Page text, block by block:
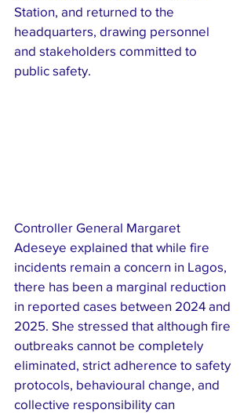
Station, and returned to the
headquarters, drawing personnel
and stakeholders committed to
public safety.
Controller General Margaret
Adeseye explained that while fire
incidents remain a concern in Lagos,
there has been a marginal reduction
in reported cases between 2024 and
2025. She stressed that although fire
outbreaks cannot be completely
eliminated, strict adherence to safety
protocols, behavioural change, and
collective responsibility can